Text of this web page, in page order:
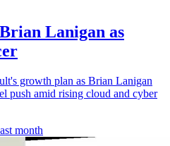
Lanigan as
growth plan as Brian Lanigan
push amid rising cloud and cyber
month